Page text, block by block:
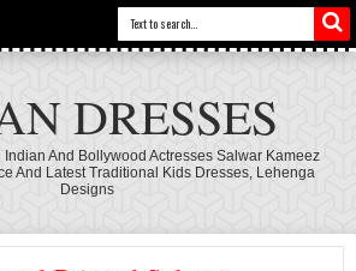
DRESSES
Indian And Bollywood Actresses Salwar Kameez
And Latest Traditional Kids Dresses, Lehenga
Designs